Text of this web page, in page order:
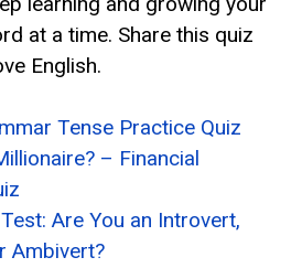
at a time. Share this quiz
English.
Tense Practice Quiz
– Financial
Are You an Introvert,
Ambivert?